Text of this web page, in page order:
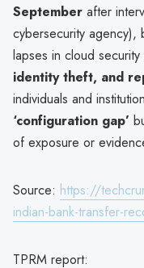
September after
cybersecurity agency),
lapses in cloud
identity theft, and
individuals and
‘configuration gap’
of exposure or
Source: https://
indian-bank-transfer-
TPRM report: